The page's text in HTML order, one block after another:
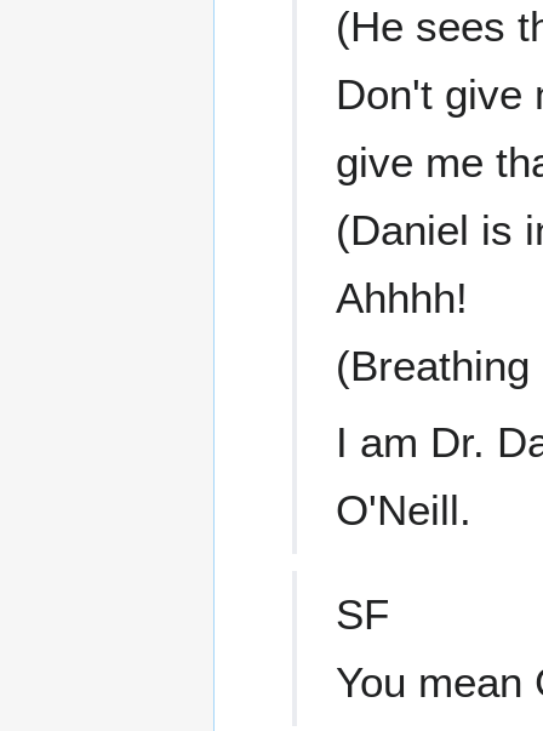
(He sees
Don't give
give me
(Daniel is
Ahhhh!
(Breathing
I am Dr.
O'Neill.
SF
You mean